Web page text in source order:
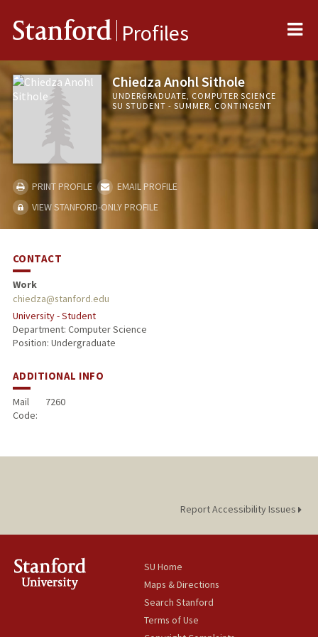
Stanford Profiles
Chiedza Anohl Sithole
UNDERGRADUATE, COMPUTER SCIENCE
SU STUDENT - SUMMER, CONTINGENT
PRINT PROFILE
EMAIL PROFILE
VIEW STANFORD-ONLY PROFILE
CONTACT
Work
chiedza@stanford.edu
University - Student
Department: Computer Science
Position: Undergraduate
ADDITIONAL INFO
Mail
Code:
7260
Report Accessibility Issues
SU Home
Maps & Directions
Search Stanford
Terms of Use